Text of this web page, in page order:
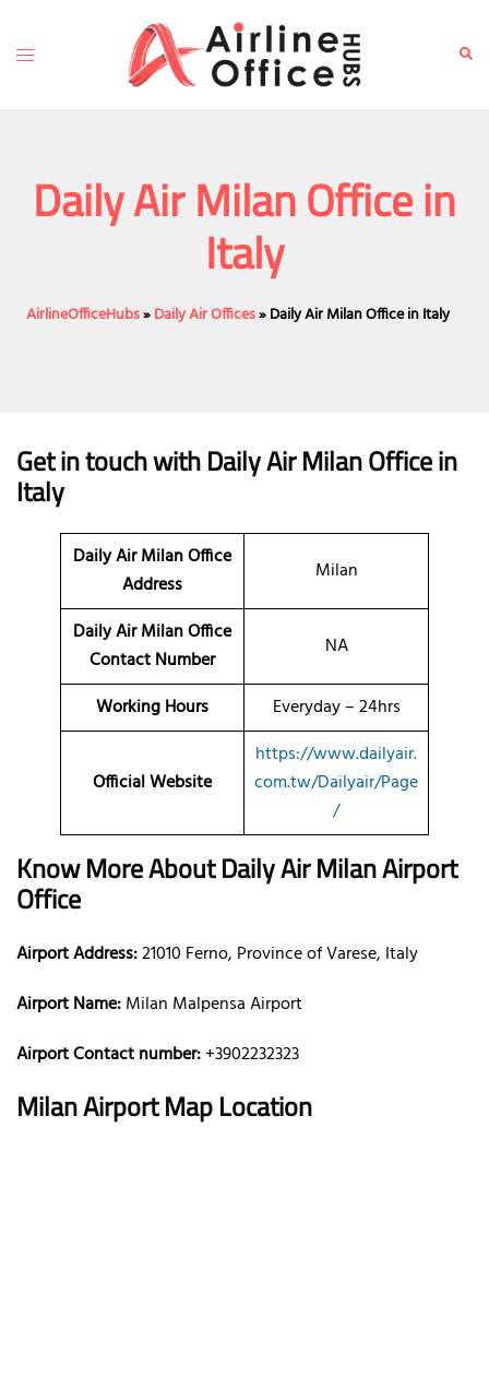
content
Toggle
Daily Air Milan Office in
Italy
AirlineOfficeHubs»Daily Air Offices»Daily Air Milan Office in Italy
Get in touch with Daily Air Milan Office in
Italy
Daily Air MilanOffice
Address
Milan
Daily Air Milan Office
Contact Number
NA
Working Hours Everyday – 24hrs
Official Website
https://www.dailyair.
com.tw/Dailyair/Page
/
Know More About Daily Air Milan Airport
Office
Airport Address:21010 Ferno, Province of Varese, Italy
Airport Name:Milan Malpensa Airport
Airport Contact number:+3902232323
MilanAirport Map Location